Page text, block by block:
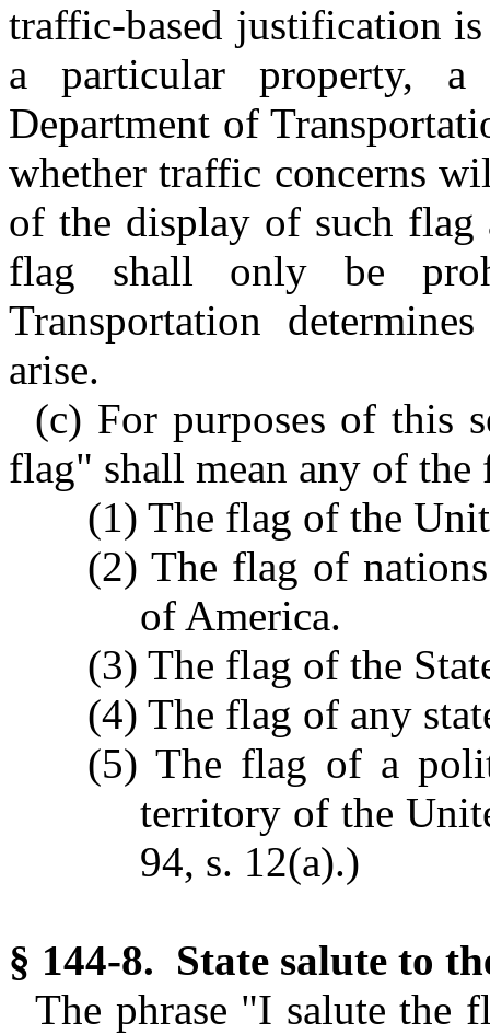
traffic-based justification
a particular property,
Department of
whether traffic concerns
of the display of such flag
flag shall only be
Transportation
arise.
(c) For purposes of this
flag" shall mean any of
(1) The flag of the
(2) The flag of
of America.
(3) The flag of the
(4) The flag of any
(5) The flag of a
territory of the
94, s. 12(a).)
§ 144-8. State salute to
The phrase "I salute the